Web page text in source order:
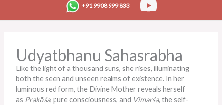
+91 9908 999 833
Udyatbhanu Sahasrabha
Like the light of a thousand suns, she rises, illuminating
both the seen and unseen realms of existence. In her
luminous red form, the Divine Mother reveals herself
as Prakāśa, pure consciousness, and Vimarśa, the self-